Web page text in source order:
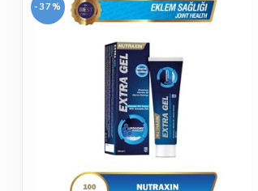
-37%